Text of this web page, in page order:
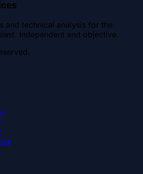
and technical analysis for the
Independent and objective.